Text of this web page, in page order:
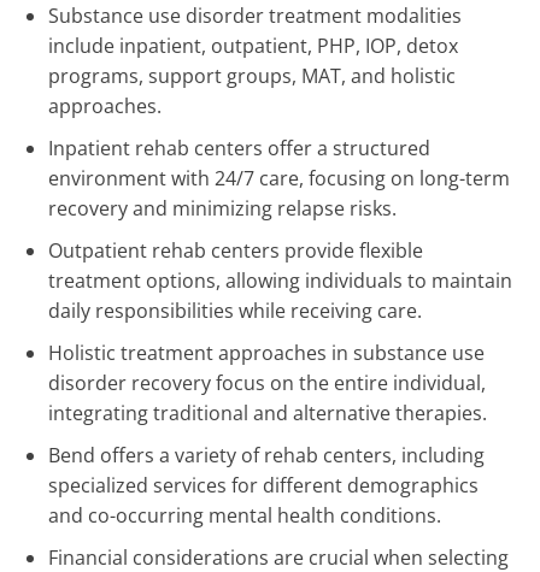
Substance use disorder treatment modalities
include inpatient, outpatient, PHP, IOP, detox
programs, support groups, MAT, and holistic
approaches.
Inpatient rehab centers offer a structured
environment with 24/7 care, focusing on long-term
recovery and minimizing relapse risks.
Outpatient rehab centers provide flexible
treatment options, allowing individuals to maintain
daily responsibilities while receiving care.
Holistic treatment approaches in substance use
disorder recovery focus on the entire individual,
integrating traditional and alternative therapies.
Bend offers a variety of rehab centers, including
specialized services for different demographics
and co-occurring mental health conditions.
Financial considerations are crucial when selecting